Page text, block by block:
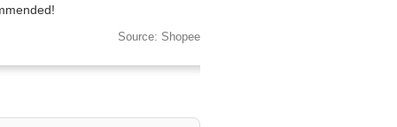
Source: Shopee